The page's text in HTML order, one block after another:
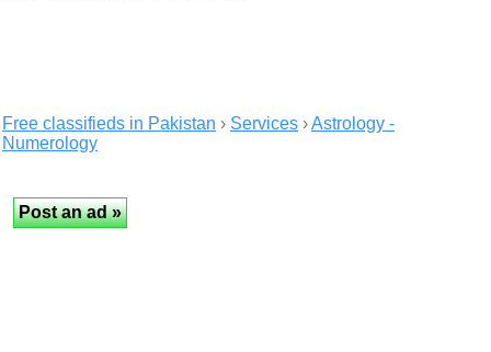
Free classifieds in Pakistan › Services ›Astrology -
Numerology